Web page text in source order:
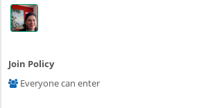
d
S
a
e
Join Policy
Everyone can enter